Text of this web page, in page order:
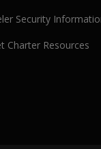
Security
Charter Resources